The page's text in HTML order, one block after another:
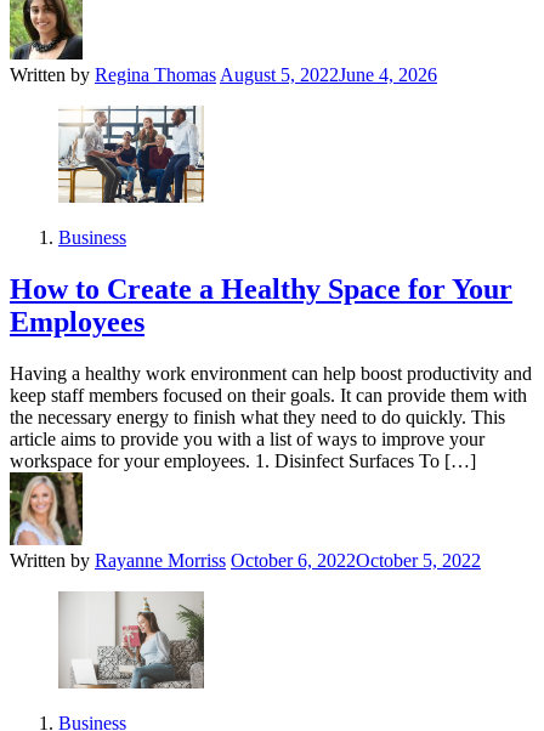
Written by Regina Thomas August 5, 2022June 4, 2026
Business
How to Create a Healthy Space for Your
Employees
Having a healthy work environment can help boost productivity and
keep staff members focused on their goals. It can provide them with
the necessary energy to finish what they need to do quickly. This
article aims to provide you with a list of ways to improve your
workspace for your employees. 1. Disinfect Surfaces To […]
Written by Rayanne Morriss October 6, 2022October 5, 2022
Business